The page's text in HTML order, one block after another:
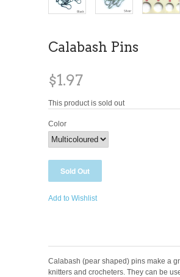
Calabash Pins
$1.97
This product is sold out
Color
Add to Wishlist
Calabash (pear shaped) pins make a
knitters and crocheters. They can be